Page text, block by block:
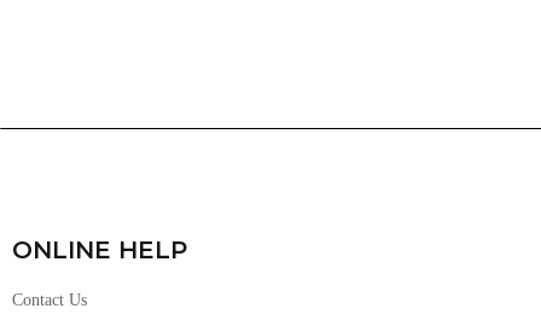
ONLINE HELP
Contact Us